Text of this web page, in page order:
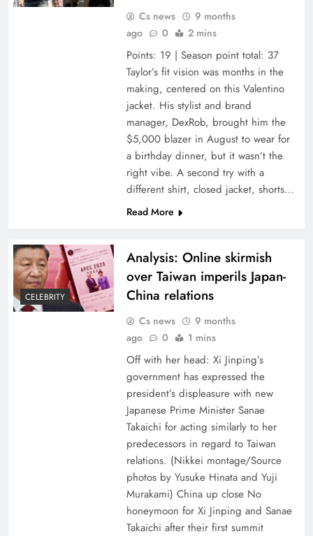
Cs news
9 months
ago
0 2 mins
Points: 19 | Season point total: 37
Taylor’s fit vision was months in the
making, centered on this Valentino
jacket. His stylist and brand
manager, DexRob, brought him the
$5,000 blazer in August to wear for
a birthday dinner, but it wasn’t the
right vibe. A second try with a
different shirt, closed jacket, shorts…
Read More
CELEBRITY
Analysis: Online skirmish
over Taiwan imperils Japan-
China relations
Cs news
9 months
ago
0 1 mins
Off with her head: Xi Jinping’s
government has expressed the
president’s displeasure with new
Japanese Prime Minister Sanae
Takaichi for acting similarly to her
predecessors in regard to Taiwan
relations. (Nikkei montage/Source
photos by Yusuke Hinata and Yuji
Murakami) China up close No
honeymoon for Xi Jinping and Sanae
Takaichi after their first summit